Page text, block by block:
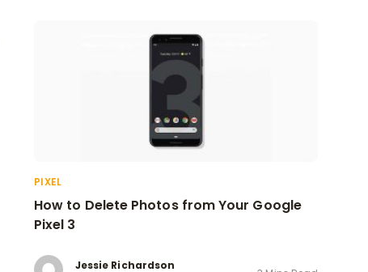
PIXEL
How to Delete Photos from Your Google
Pixel 3
Jessie Richardson